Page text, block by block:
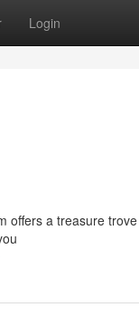
Login
a treasure